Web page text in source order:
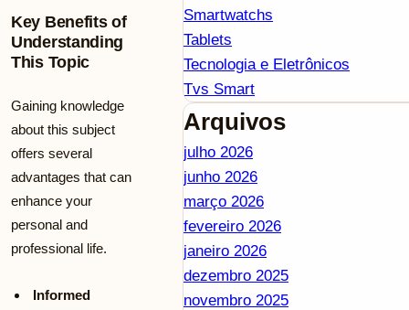
Key Benefits of
Understanding
This Topic
Gaining knowledge
about this subject
offers several
advantages that can
enhance your
personal and
professional life.
Informed
Smartwatchs
Tablets
Tecnologia e Eletrônicos
Tvs Smart
Arquivos
julho 2026
junho 2026
março 2026
fevereiro 2026
janeiro 2026
dezembro 2025
novembro 2025